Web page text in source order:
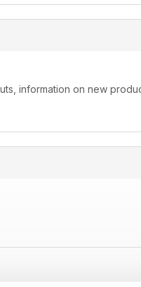
information on new